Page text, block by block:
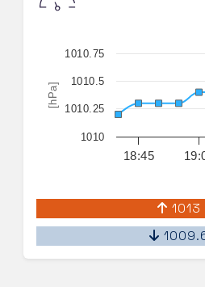
[hPa]
18:45
1010
1010.25
1010.5
1010.75